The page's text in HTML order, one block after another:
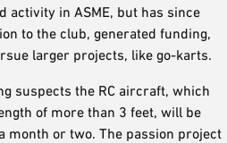
activity in ASME, but has since
to the club, generated funding,
larger projects, like go-karts.
suspects the RC aircraft, which
of more than 3 feet, will be
month or two. The passion project